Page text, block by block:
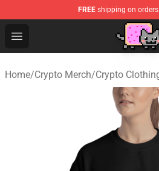
FREE shipping on
Open menu
Home/Crypto Merch/Crypto